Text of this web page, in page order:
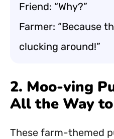
Friend: “Why?”
Farmer: “Because
clucking around!”
2. Moo-ving
All the Way
These farm-themed